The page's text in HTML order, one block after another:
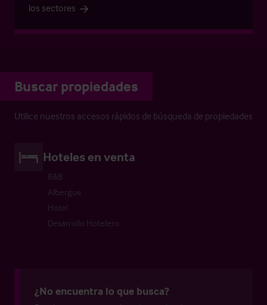
los sectores
Buscar propiedades
Utilice nuestros accesos rápidos de búsqueda de propiedades
Hoteles en venta
B&B
Albergue
Hotel
Desarrollo Hotelero
¿No encuentra lo que busca?